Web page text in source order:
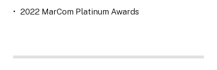
2022 MarCom Platinum Awards